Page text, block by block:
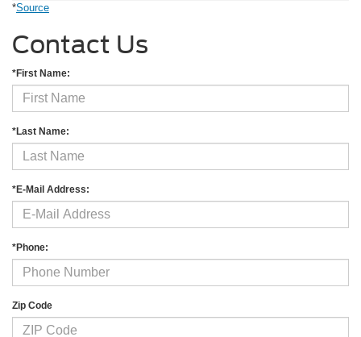
*Source
Contact Us
*First Name:
*Last Name:
*E-Mail Address:
*Phone:
Zip Code